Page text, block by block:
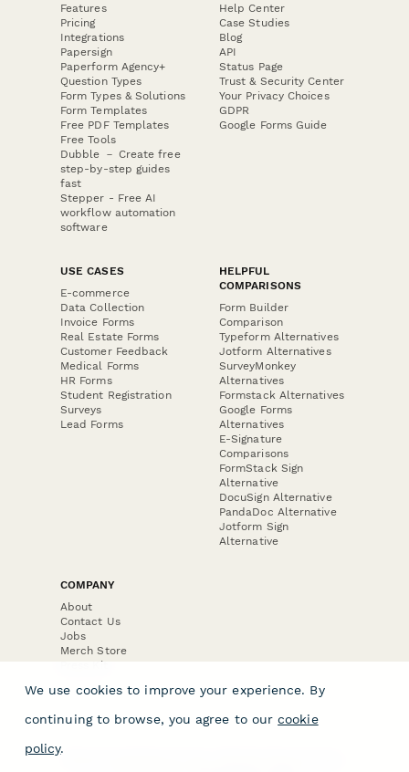
Features
Pricing
Integrations
Papersign
Paperform Agency+
Question Types
Form Types & Solutions
Form Templates
Free PDF Templates
Free Tools
Dubble － Create free
step-by-step guides
fast
Stepper - Free AI
workflow automation
software
Help Center
Case Studies
Blog
API
Status Page
Trust & Security Center
Your Privacy Choices
GDPR
Google Forms Guide
USE CASES
E-commerce
Data Collection
Invoice Forms
Real Estate Forms
Customer Feedback
Medical Forms
HR Forms
Student Registration
Surveys
Lead Forms
HELPFUL
COMPARISONS
Form Builder
Comparison
Typeform Alternatives
Jotform Alternatives
SurveyMonkey
Alternatives
Formstack Alternatives
Google Forms
Alternatives
E-Signature
Comparisons
FormStack Sign
Alternative
DocuSign Alternative
PandaDoc Alternative
Jotform Sign
Alternative
COMPANY
About
Contact Us
Jobs
Merch Store
Press Kit
We use cookies to improve your experience. By
continuing to browse, you agree to our cookie
policy.